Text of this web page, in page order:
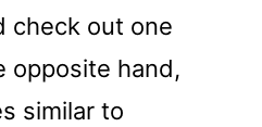
check out one
opposite hand,
similar to